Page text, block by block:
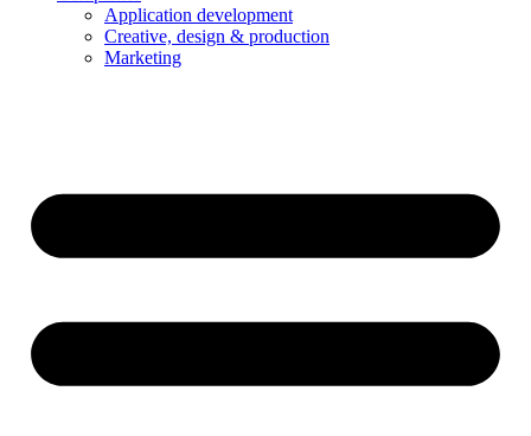
Application development
Creative, design & production
Marketing